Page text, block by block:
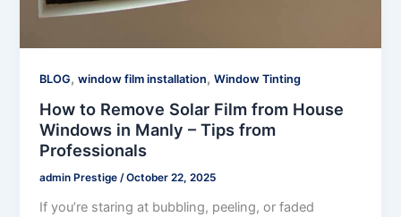
BLOG,window film installation,Window Tinting
How to Remove Solar Film from House
Windows in Manly – Tips from
Professionals
admin Prestige/October 22, 2025
If you’re staring at bubbling, peeling, or faded